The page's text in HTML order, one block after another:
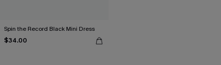
Spin the Record Black Mini Dress
$34.00